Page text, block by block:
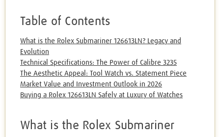
Table of Contents
What is the Rolex Submariner 126613LN? Legacy and
Evolution
Technical Specifications: The Power of Calibre 3235
The Aesthetic Appeal: Tool Watch vs. Statement Piece
Market Value and Investment Outlook in 2026
Buying a Rolex 126613LN Safely at Luxury of Watches
What is the Rolex Submariner